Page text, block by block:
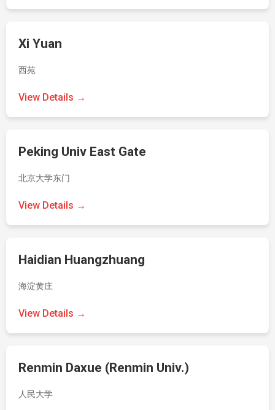
Xi Yuan
西苑
View Details →
Peking Univ East Gate
北京大学东门
View Details →
Haidian Huangzhuang
海淀黄庄
View Details →
Renmin Daxue (Renmin Univ.)
人民大学